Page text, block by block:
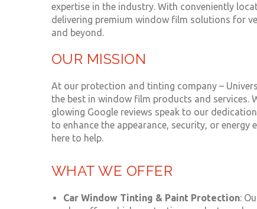
expertise in the industry. With conveniently
delivering premium window film solutions for
and beyond.
OUR MISSION
At our protection and tinting company –
the best in window film products and services.
glowing Google reviews speak to our
to enhance the appearance, security, or
here to help.
WHAT WE OFFER
Car Window Tinting & Paint Protection: